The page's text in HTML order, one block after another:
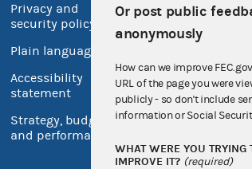
Privacy and
security policy
Plain language
Accessibility
statement
Strategy, budget
and performance
No FEAR Act
Open government
USA.gov
Inspector General
Or post public
anonymously
How can we improve
URL of the page you were
publicly - so don't include
information or Social
WHAT WERE YOU
IMPROVE IT? (required)